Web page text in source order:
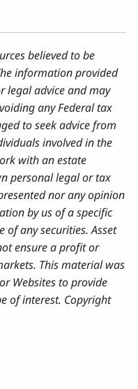
believed to be
information provided
legal advice and may
any Federal tax
to seek advice from
involved in the
with an estate
personal legal or tax
nor any opinion
by us of a specific
of any securities. Asset
ensure a profit or
This material was
Websites to provide
of interest. Copyright